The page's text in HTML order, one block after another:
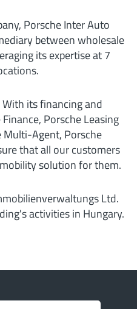
Porsche Inter Auto
between wholesale
its expertise at 7
With its financing and
Porsche Leasing
Multi-Agent, Porsche
that all our customers
solution for them.
Ltd.
activities in Hungary.